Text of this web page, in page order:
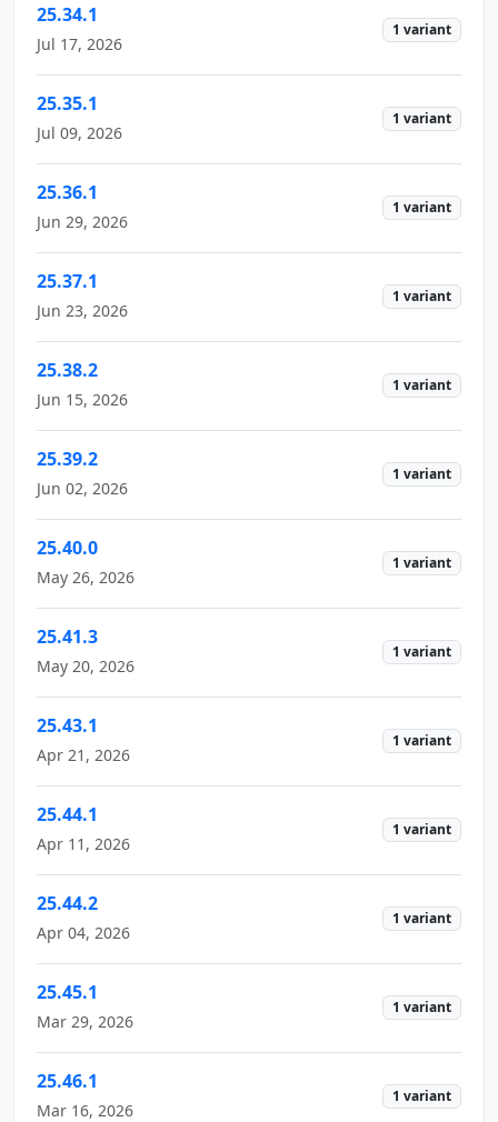
25.34.1
Jul 17, 2026
1 variant
25.35.1
Jul 09, 2026
1 variant
25.36.1
Jun 29, 2026
1 variant
25.37.1
Jun 23, 2026
1 variant
25.38.2
Jun 15, 2026
1 variant
25.39.2
Jun 02, 2026
1 variant
25.40.0
May 26, 2026
1 variant
25.41.3
May 20, 2026
1 variant
25.43.1
Apr 21, 2026
1 variant
25.44.1
Apr 11, 2026
1 variant
25.44.2
Apr 04, 2026
1 variant
25.45.1
Mar 29, 2026
1 variant
25.46.1
Mar 16, 2026
1 variant